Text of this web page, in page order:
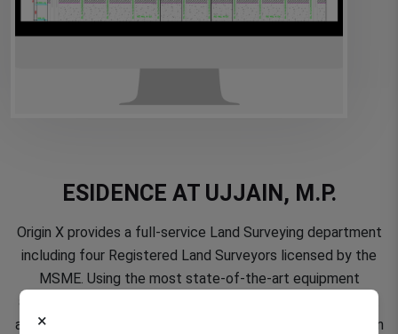
×
ESIDENCE AT UJJAIN, M.P.
Origin X provides a full-service Land Surveying department
including four Registered Land Surveyors licensed by the
MSME. Using the most state-of-the-art equipment
available, we are able to provide our clients with the most
ancient methods of field data collection and layout work in